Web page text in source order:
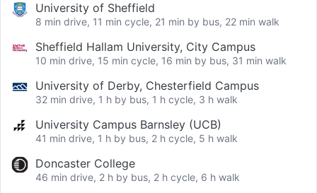
University of Sheffield
8 min drive, 11 min cycle, 21 min by bus, 22 min walk
Sheffield Hallam University, City Campus
10 min drive, 15 min cycle, 16 min by bus, 31 min walk
University of Derby, Chesterfield Campus
32 min drive, 1 h by bus, 1 h cycle, 3 h walk
University Campus Barnsley (UCB)
41 min drive, 1 h by bus, 2 h cycle, 5 h walk
Doncaster College
46 min drive, 2 h by bus, 2 h cycle, 6 h walk